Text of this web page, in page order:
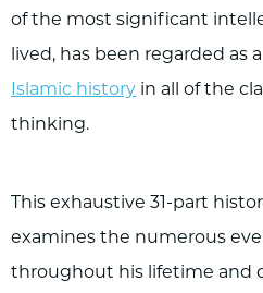
of the most significant
lived, has been regarded as
Islamic history in all of the
thinking.
This exhaustive 31-part
examines the numerous
throughout his lifetime and